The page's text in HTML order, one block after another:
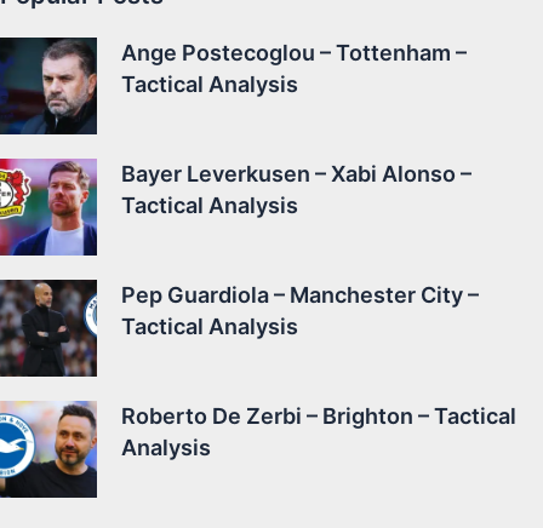
Ange Postecoglou – Tottenham –
Tactical Analysis
Bayer Leverkusen – Xabi Alonso –
Tactical Analysis
Pep Guardiola – Manchester City –
Tactical Analysis
Roberto De Zerbi – Brighton – Tactical
Analysis